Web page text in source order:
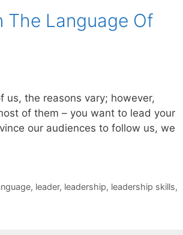
The Language Of
us, the reasons vary; however,
of them – you want to lead your
our audiences to follow us, we
, leader, leadership, leadership skills,